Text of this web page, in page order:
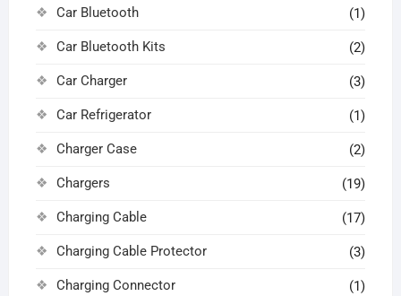
Car Bluetooth (1)
Car Bluetooth Kits (2)
Car Charger (3)
Car Refrigerator (1)
Charger Case (2)
Chargers (19)
Charging Cable (17)
Charging Cable Protector (3)
Charging Connector (1)